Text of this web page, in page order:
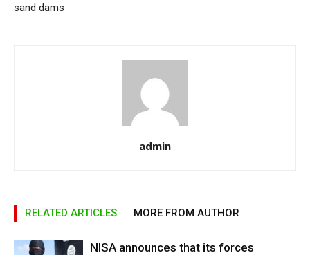
sand dams
admin
RELATED ARTICLES MORE FROM AUTHOR
NISA announces that its forces